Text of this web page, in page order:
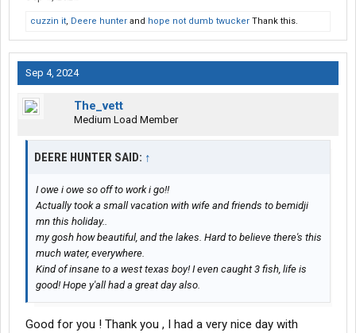
cuzzin it, Deere hunter and hope not dumb twucker Thank this.
Sep 4, 2024
The_vett
Medium Load Member
DEERE HUNTER SAID: ↑
I owe i owe so off to work i go!!
Actually took a small vacation with wife and friends to bemidji
mn this holiday..
my gosh how beautiful, and the lakes. Hard to believe there's this
much water, everywhere.
Kind of insane to a west texas boy! I even caught 3 fish, life is
good! Hope y'all had a great day also.
Good for you ! Thank you , I had a very nice day with